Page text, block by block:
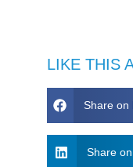
LIKE THIS
Share on
Share